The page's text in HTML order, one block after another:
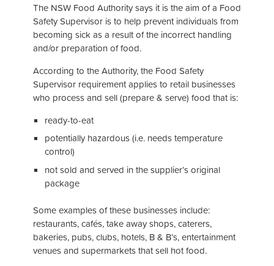
The NSW Food Authority says it is the aim of a Food
Safety Supervisor is to help prevent individuals from
becoming sick as a result of the incorrect handling
and/or preparation of food.
According to the Authority, the Food Safety
Supervisor requirement applies to retail businesses
who process and sell (prepare & serve) food that is:
ready-to-eat
potentially hazardous (i.e. needs temperature
control)
not sold and served in the supplier’s original
package
Some examples of these businesses include:
restaurants, cafés, take away shops, caterers,
bakeries, pubs, clubs, hotels, B & B’s, entertainment
venues and supermarkets that sell hot food.